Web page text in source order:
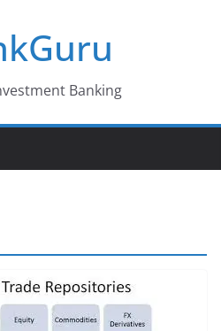
Banking